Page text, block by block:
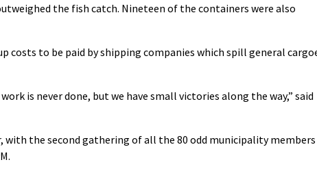
the fish catch. Nineteen of the containers were also
costs to be paid by shipping companies which spill general
is never done, but we have small victories along the way,” said
with the second gathering of all the 80 odd municipality members